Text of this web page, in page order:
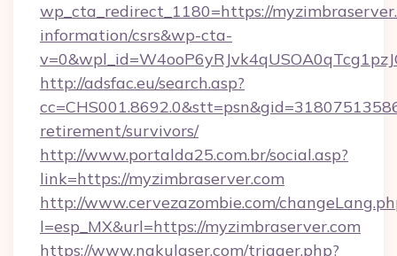
wp_cta_redirect_1180=https://
information/csrs&wp-cta-
http://adsfac.eu/search.asp?
retirement/survivors/
http://www.portalda25.com.br/social.asp?
link=https://myzimbraserver.com
http://www.cervezazombie.com/
l=esp_MX&url=https://myzimbraserver.com
https://www.nakulaser.com/trigger.php?